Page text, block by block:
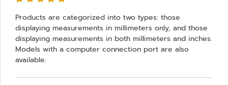
Products are categorized into two types: those
displaying measurements in millimeters only, and those
displaying measurements in both millimeters and inches.
Models with a computer connection port are also
available.